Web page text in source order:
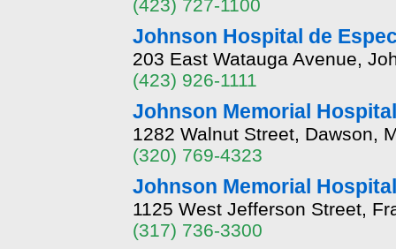
(423) 727-1100
Johnson Hospital de
203 East Watauga Avenue,
(423) 926-1111
Johnson Memorial Hospital
1282 Walnut Street, Dawson,
(320) 769-4323
Johnson Memorial Hospital
1125 West Jefferson Street,
(317) 736-3300